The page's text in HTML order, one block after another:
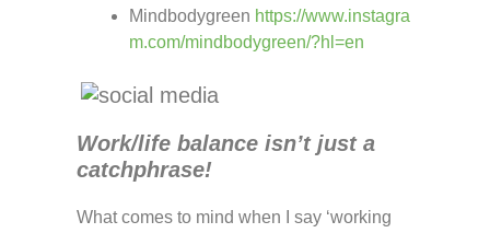
Mindbodygreen https://www.instagra
m.com/mindbodygreen/?hl=en
Work/life balance isn’t just a
catchphrase!
What comes to mind when I say ‘working